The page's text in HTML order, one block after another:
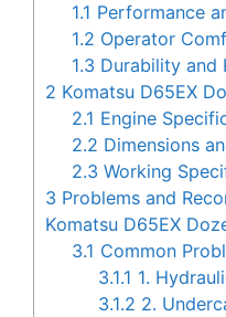
1.1 Performance
1.2 Operator
1.3 Durability and
2 Komatsu D65EX
2.1 Engine
2.2 Dimensions
2.3 Working
3 Problems and
Komatsu D65EX
3.1 Common
3.1.1 1.
3.1.2 2.